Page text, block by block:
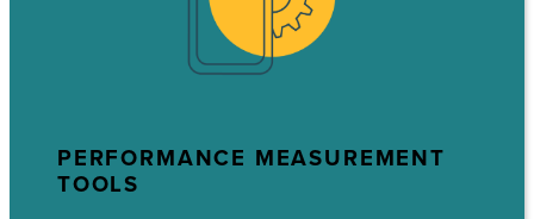
PERFORMANCE MEASUREMENT
TOOLS